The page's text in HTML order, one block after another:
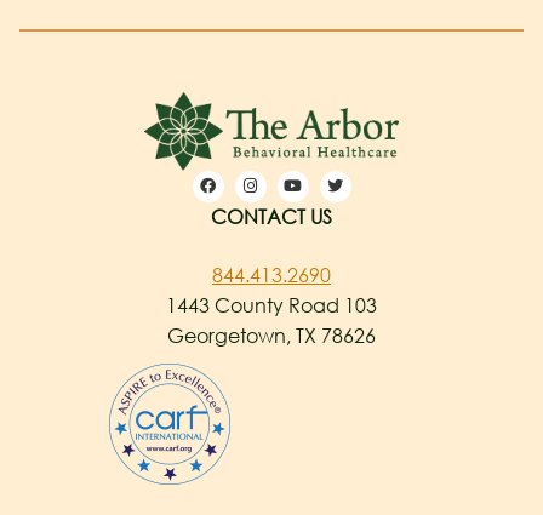
CONTACT US
844.413.2690
1443 County Road 103
Georgetown, TX 78626